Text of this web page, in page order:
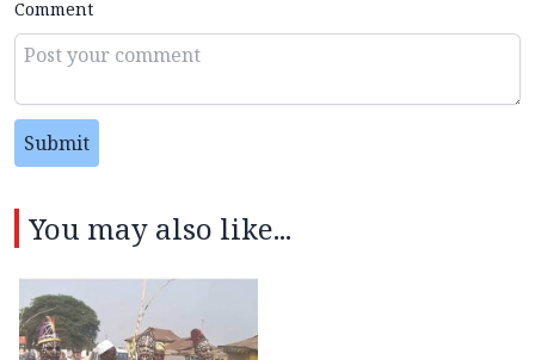
Comment
Submit
You may also like...